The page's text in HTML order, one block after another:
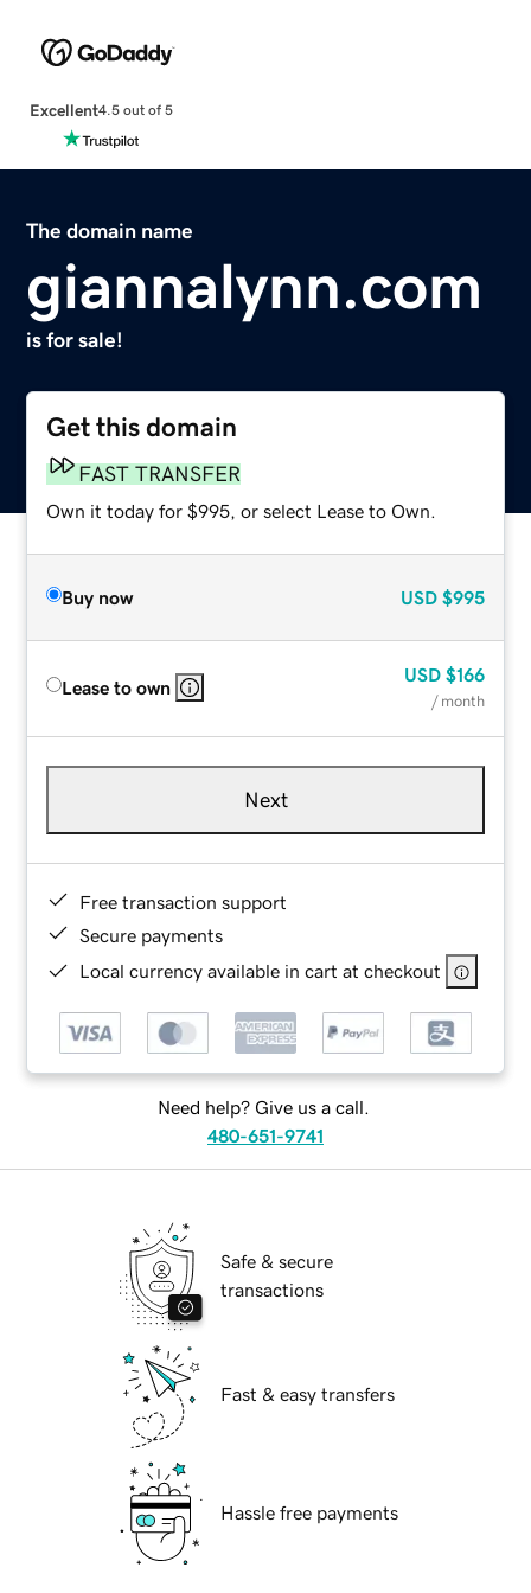
Excellent4.5 out of 5
The domain name
giannalynn.com
is for sale!
Get this domain
FAST TRANSFER
Own it today for $995, or select Lease to Own.
Buy now USD $995
Lease to own
USD $166
/ month
Next
Free transaction support
Secure payments
Local currency available in cart at checkout
Need help? Give us a call.
480-651-9741
Safe & secure
transactions
Fast & easy transfers
Hassle free payments